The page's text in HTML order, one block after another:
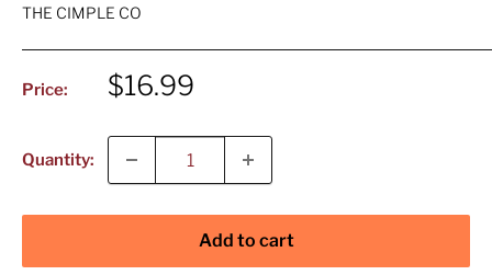
THE CIMPLE CO
Price:
Sale
$16.99
Quantity:
Add to cart